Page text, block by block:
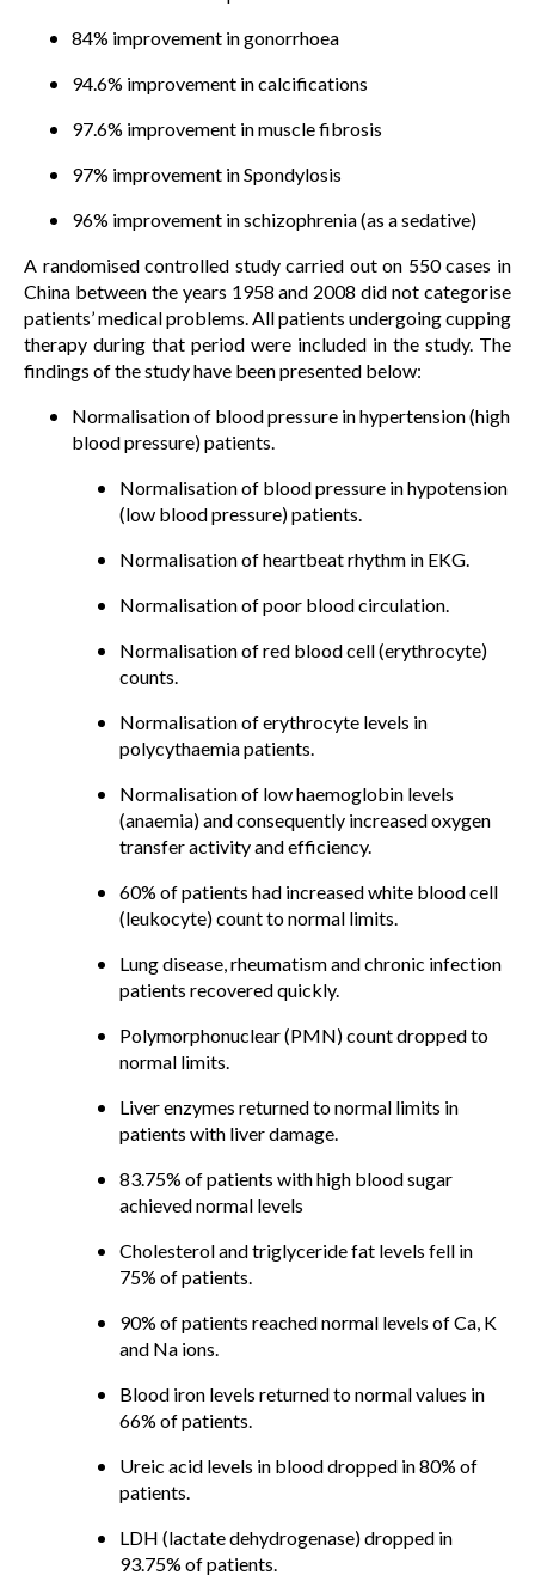
84% improvement in gonorrhoea
94.6% improvement in calcifications
97.6% improvement in muscle fibrosis
97% improvement in Spondylosis
96% improvement in schizophrenia (as a sedative)
A randomised controlled study carried out on 550 cases in
China between the years 1958 and 2008 did not categorise
patients’ medical problems. All patients undergoing cupping
therapy during that period were included in the study. The
findings of the study have been presented below:
Normalisation of blood pressure in hypertension (high
blood pressure) patients.
Normalisation of blood pressure in hypotension
(low blood pressure) patients.
Normalisation of heartbeat rhythm in EKG.
Normalisation of poor blood circulation.
Normalisation of red blood cell (erythrocyte)
counts.
Normalisation of erythrocyte levels in
polycythaemia patients.
Normalisation of low haemoglobin levels
(anaemia) and consequently increased oxygen
transfer activity and efficiency.
60% of patients had increased white blood cell
(leukocyte) count to normal limits.
Lung disease, rheumatism and chronic infection
patients recovered quickly.
Polymorphonuclear (PMN) count dropped to
normal limits.
Liver enzymes returned to normal limits in
patients with liver damage.
83.75% of patients with high blood sugar
achieved normal levels
Cholesterol and triglyceride fat levels fell in
75% of patients.
90% of patients reached normal levels of Ca, K
and Na ions.
Blood iron levels returned to normal values in
66% of patients.
Ureic acid levels in blood dropped in 80% of
patients.
LDH (lactate dehydrogenase) dropped in
93.75% of patients.